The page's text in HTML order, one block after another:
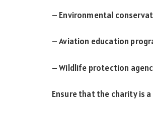
– Environmental
– Aviation education
– Wildlife protection
Ensure that the charity is